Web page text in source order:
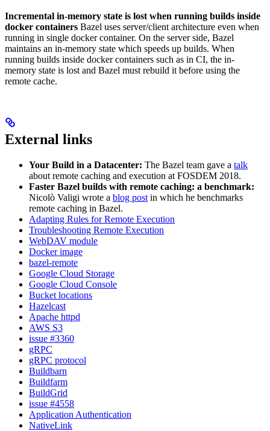
Incremental in-memory state is lost when running builds inside
docker containers Bazel uses server/client architecture even when
running in single docker container. On the server side, Bazel
maintains an in-memory state which speeds up builds. When
running builds inside docker containers such as in CI, the in-
memory state is lost and Bazel must rebuild it before using the
remote cache.
External links
Your Build in a Datacenter: The Bazel team gave a talk
about remote caching and execution at FOSDEM 2018.
Faster Bazel builds with remote caching: a benchmark:
Nicolò Valigi wrote a blog post in which he benchmarks
remote caching in Bazel.
Adapting Rules for Remote Execution
Troubleshooting Remote Execution
WebDAV module
Docker image
bazel-remote
Google Cloud Storage
Google Cloud Console
Bucket locations
Hazelcast
Apache httpd
AWS S3
issue #3360
gRPC
gRPC protocol
Buildbarn
Buildfarm
BuildGrid
issue #4558
Application Authentication
NativeLink